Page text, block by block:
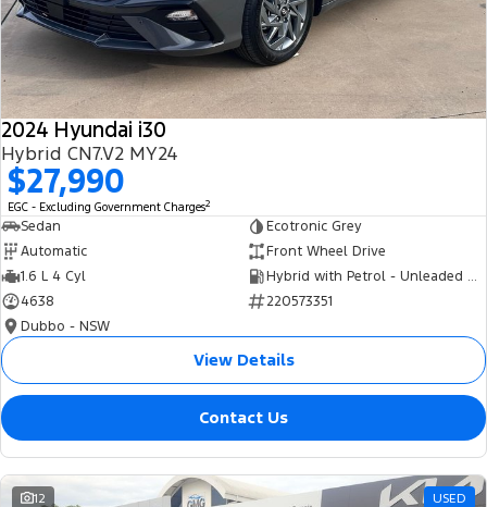
Tourneo Transit Van
Transit Bus Transit Cab Chassis
SUVs
Everest
People Movers
Transit Bus
Performance
Ranger Hybrid Transit Custom PHEV
Roadside Assistance
Collision Assistance
Ford Genuine Parts
Accessories
Ford Business Fleet
Finance
Finance Calculator
Insurance
Eric Insurance Limited
Ford Finance
Company
Contact Us
About Us
Careers
FordPass
2024 Hyundai i30
Hybrid CN7.V2 MY24
$27,990
EGC - Excluding Government Charges2
Sedan
Ecotronic Grey
Automatic
Front Wheel Drive
1.6 L 4 Cyl
Hybrid with Petrol - Unleaded ULP
4638
220573351
Dubbo - NSW
View Details
Contact Us
12 USED